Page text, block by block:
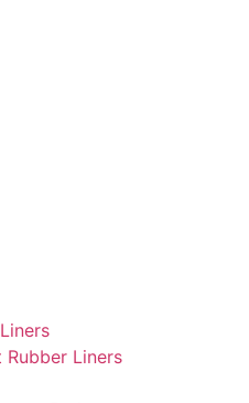
Rubber Liners